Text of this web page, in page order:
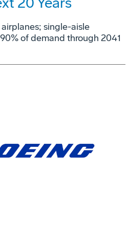
single-aisle
of demand through 2041